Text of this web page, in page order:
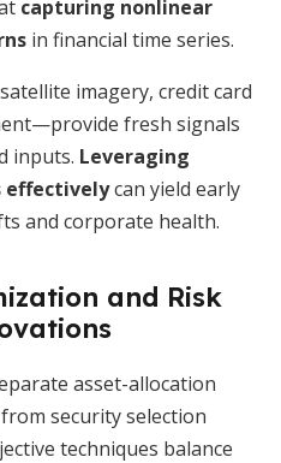
capturing nonlinear
in financial time series.
imagery, credit card
fresh signals
inputs. Leveraging
effectivelycan yield early
and corporate health.
and Risk
asset-allocation
security selection
techniques balance